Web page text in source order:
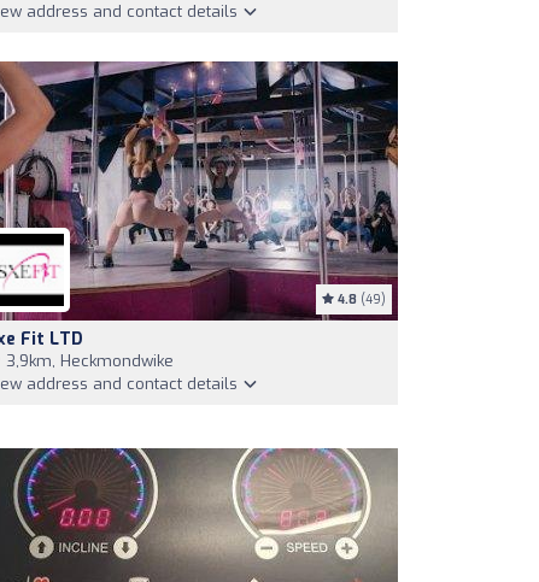
address and contact details
4.8 (49)
Fit LTD
3,9km, Heckmondwike
address and contact details